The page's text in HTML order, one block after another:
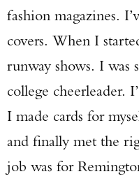
fashion magazines.
covers. When I
runway shows. I was
college cheerleader.
I made cards for
and finally met the
job was for